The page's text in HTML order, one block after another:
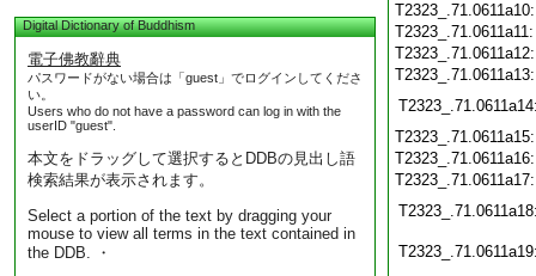
Digital Dictionary of Buddhism
電子佛教辭典
パスワードがない場合は「guest」でログインしてくださ
い。
Users who do not have a password can log in with the
userID "guest".
本文をドラッグして選択するとDDBの見出し語
検索結果が表示されます。
Select a portion of the text by dragging your
mouse to view all terms in the text contained in
the DDB. ・